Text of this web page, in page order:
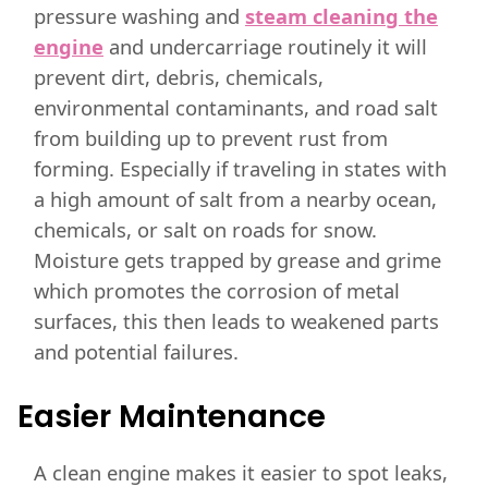
pressure washing and steam cleaning the
engine and undercarriage routinely it will
prevent dirt, debris, chemicals,
environmental contaminants, and road salt
from building up to prevent rust from
forming. Especially if traveling in states with
a high amount of salt from a nearby ocean,
chemicals, or salt on roads for snow.
Moisture gets trapped by grease and grime
which promotes the corrosion of metal
surfaces, this then leads to weakened parts
and potential failures.
Easier Maintenance
A clean engine makes it easier to spot leaks,